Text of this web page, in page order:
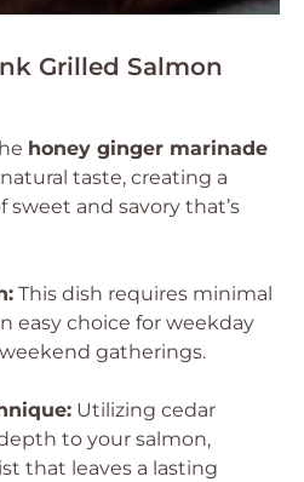
Grilled Salmon
honey ginger marinade
taste, creating a
sweet and savory that’s
This dish requires minimal
easy choice for weekday
gatherings.
Utilizing cedar
to your salmon,
that leaves a lasting